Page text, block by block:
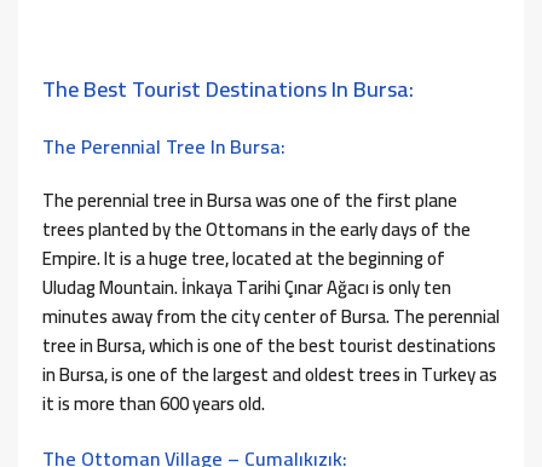
The Best Tourist Destinations In Bursa:
The Perennial Tree In Bursa:
The perennial tree in Bursa was one of the first plane
trees planted by the Ottomans in the early days of the
Empire. It is a huge tree, located at the beginning of
Uludag Mountain. İnkaya Tarihi Çınar Ağacı is only ten
minutes away from the city center of Bursa. The perennial
tree in Bursa, which is one of the best tourist destinations
in Bursa, is one of the largest and oldest trees in Turkey as
it is more than 600 years old.
The Ottoman Village – Cumalıkızık: